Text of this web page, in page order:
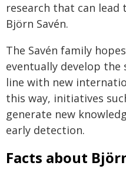
research that can lead
Björn Savén.
The Savén family
eventually develop
line with new
this way, initiatives
generate new
early detection.
Facts about